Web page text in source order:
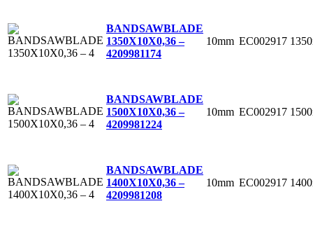
BANDSAWBLADE
1350X10X0,36 –
4209981174
10mm EC002917
BANDSAWBLADE
1500X10X0,36 –
4209981224
10mm EC002917
BANDSAWBLADE
1400X10X0,36 –
4209981208
10mm EC002917